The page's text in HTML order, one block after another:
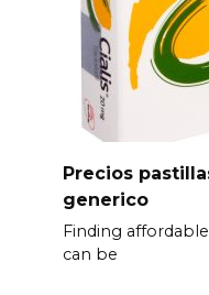
Precios
generico
Finding
can be